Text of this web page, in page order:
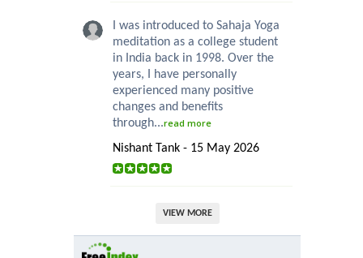
I was introduced to Sahaja Yoga
meditation as a college student
in India back in 1998. Over the
years, I have personally
experienced many positive
changes and benefits
through...read more
Nishant Tank - 15 May 2026
VIEW MORE